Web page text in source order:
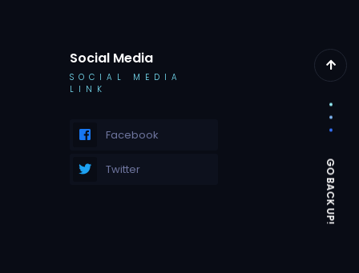
Social Media
SOCIAL MEDIA
LINK
Facebook
Twitter